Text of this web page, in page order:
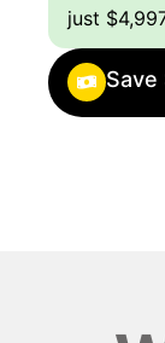
just